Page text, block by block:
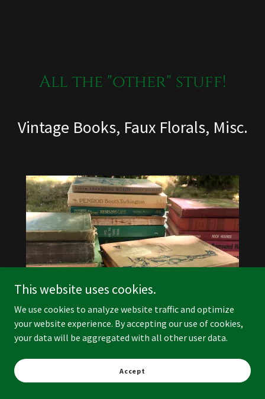
All the "other" stuff!
Vintage Books, Faux Florals, Misc.
Vintage Books
$1.00 ea
This website uses cookies.
We use cookies to analyze website traffic and optimize
your website experience. By accepting our use of cookies,
your data will be aggregated with all other user data.
Accept